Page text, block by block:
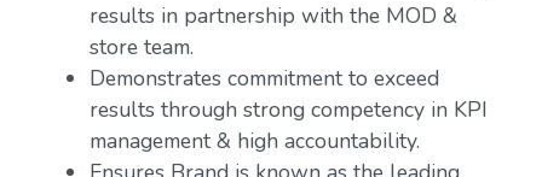
results in partnership with the MOD &
store team.
Demonstrates commitment to exceed
results through strong competency in KPI
management & high accountability.